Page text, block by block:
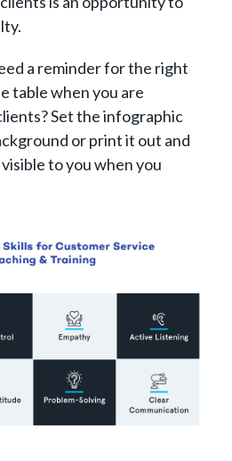
a reminder for the right
table when you are
Set the infographic
or print it out and
to you when you